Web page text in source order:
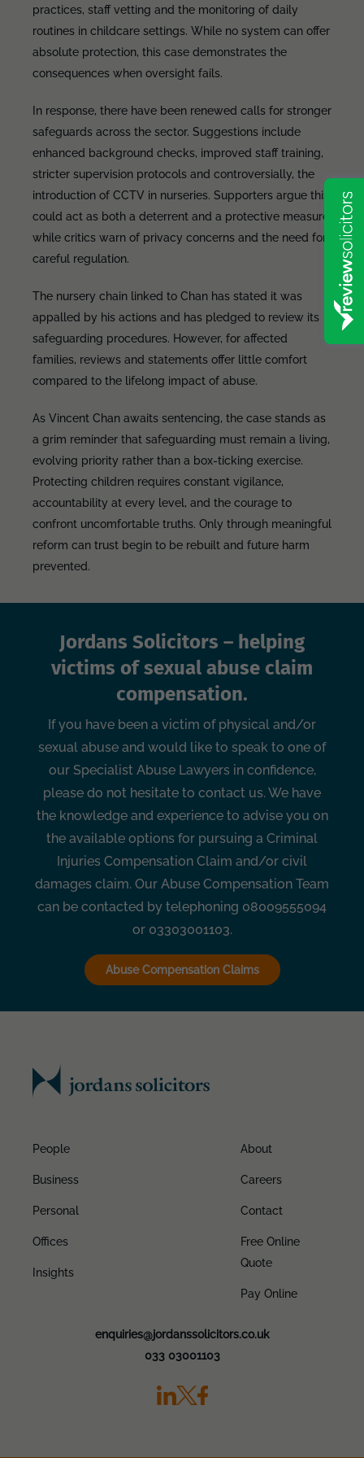
practices, staff vetting and the monitoring of daily
routines in childcare settings. While no system can offer
absolute protection, this case demonstrates the
consequences when oversight fails.
In response, there have been renewed calls for stronger
safeguards across the sector. Suggestions include
enhanced background checks, improved staff training,
stricter supervision protocols and controversially, the
introduction of CCTV in nurseries. Supporters argue this
could act as both a deterrent and a protective measure,
while critics warn of privacy concerns and the need for
careful regulation.
The nursery chain linked to Chan has stated it was
appalled by his actions and has pledged to review its
safeguarding procedures. However, for affected
families, reviews and statements offer little comfort
compared to the lifelong impact of abuse.
As Vincent Chan awaits sentencing, the case stands as
a grim reminder that safeguarding must remain a living,
evolving priority rather than a box-ticking exercise.
Protecting children requires constant vigilance,
accountability at every level, and the courage to
confront uncomfortable truths. Only through meaningful
reform can trust begin to be rebuilt and future harm
prevented.
Jordans Solicitors – helping
victims of sexual abuse claim
compensation.
If you have been a victim of physical and/or
sexual abuse and would like to speak to one of
our Specialist Abuse Lawyers in confidence,
please do not hesitate to contact us. We have
the knowledge and experience to advise you on
the available options for pursuing a Criminal
Injuries Compensation Claim and/or civil
damages claim. Our Abuse Compensation Team
can be contacted by telephoning 08009555094
or 03303001103.
Abuse Compensation Claims
People
Business
Personal
Offices
Insights
About
Careers
Contact
Free Online
Quote
Pay Online
enquiries@jordanssolicitors.co.uk
033 03001103